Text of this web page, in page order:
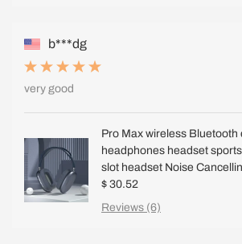
b***dg
very good
Pro Max wireless Bluetooth
headphones headset
slot headset Noise
$ 30.52
Reviews (6)